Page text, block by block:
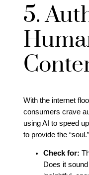
5.
With the internet
consumers crave
using AI to speed
to provide the “soul.”
Check for:
Does it